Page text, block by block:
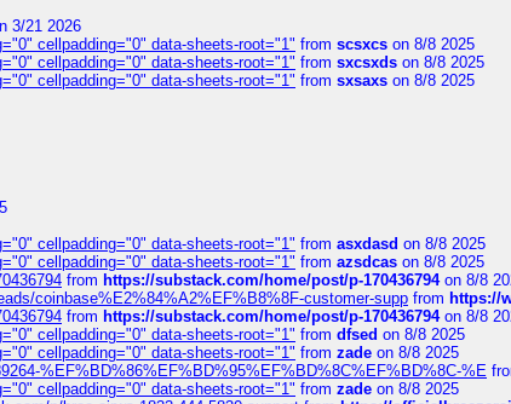
3/21 2026
cellpadding="0" data-sheets-root="1" from scsxcs on 8/8 2025
cellpadding="0" data-sheets-root="1" from sxcsxds on 8/8 2025
cellpadding="0" data-sheets-root="1" from sxsaxs on 8/8 2025
cellpadding="0" data-sheets-root="1" from asxdasd on 8/8 2025
cellpadding="0" data-sheets-root="1" from azsdcas on 8/8 2025
from https://substack.com/home/post/p-170436794on 8/8
coinbase%E2%84%A2%EF%B8%8F-customer-supp from https://
from https://substack.com/home/post/p-170436794on 8/8
cellpadding="0" data-sheets-root="1" from dfsed on 8/8 2025
cellpadding="0" data-sheets-root="1" from zade on 8/8 2025
%EF%BD%86%EF%BD%95%EF%BD%8C%EF%BD%8C-%E
cellpadding="0" data-sheets-root="1" from zade on 8/8 2025